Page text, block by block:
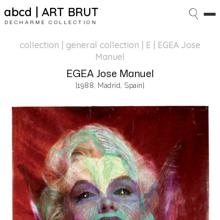
abcd | ART BRUT
DECHARME COLLECTION
collection | general collection | E | EGEA Jose
Manuel
EGEA Jose Manuel
[1988, Madrid, Spain]